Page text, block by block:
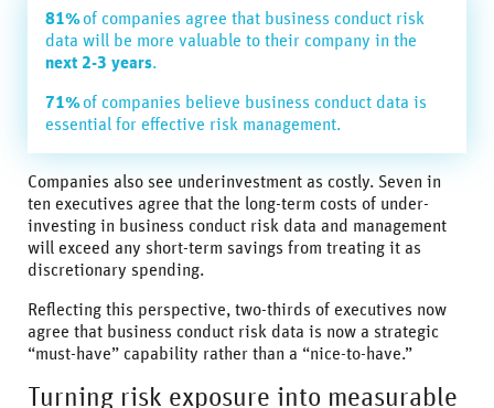
81%of companies agree that business conduct risk
data will be more valuable to their company in the
next 2-3 years.
71%of companies believe business conduct data is
essential for effective risk management.
Companies also see underinvestment as costly. Seven in
ten executives agree that the long-term costs of under-
investing in business conduct risk data and management
will exceed any short-term savings from treating it as
discretionary spending.
Reflecting this perspective, two-thirds of executives now
agree that business conduct risk data is now a strategic
“must-have” capability rather than a “nice-to-have.”
Turning risk exposure into measurable